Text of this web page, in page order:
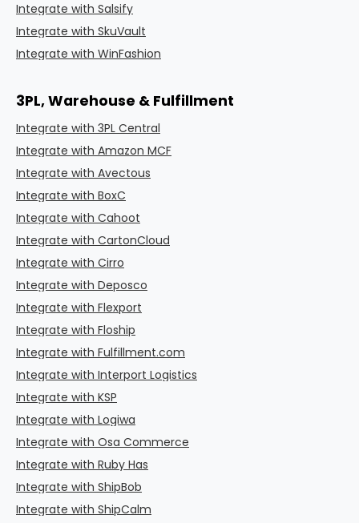
Integrate with Salsify
Integrate with SkuVault
Integrate with WinFashion
3PL, Warehouse & Fulfillment
Integrate with 3PL Central
Integrate with Amazon MCF
Integrate with Avectous
Integrate with BoxC
Integrate with Cahoot
Integrate with CartonCloud
Integrate with Cirro
Integrate with Deposco
Integrate with Flexport
Integrate with Floship
Integrate with Fulfillment.com
Integrate with Interport Logistics
Integrate with KSP
Integrate with Logiwa
Integrate with Osa Commerce
Integrate with Ruby Has
Integrate with ShipBob
Integrate with ShipCalm